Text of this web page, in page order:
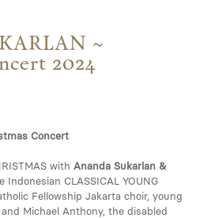
Contact
~
2024
Concert
with Ananda Sukarlan &
CLASSICAL YOUNG
Fellowship Jakarta choir, young
Michael Anthony, the disabled